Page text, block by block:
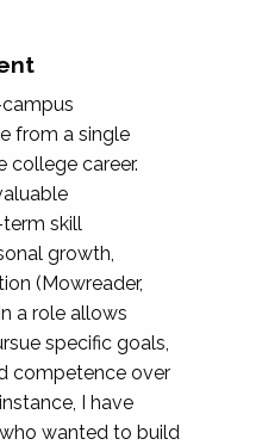
campus
from a single
college career.
skill
growth,
(Mowreader,
a role allows
specific goals,
competence over
I have
wanted to build